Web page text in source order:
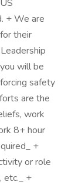
+ We are
their
will be
safety
are the
work
8+ hour
+
or role
etc._ +